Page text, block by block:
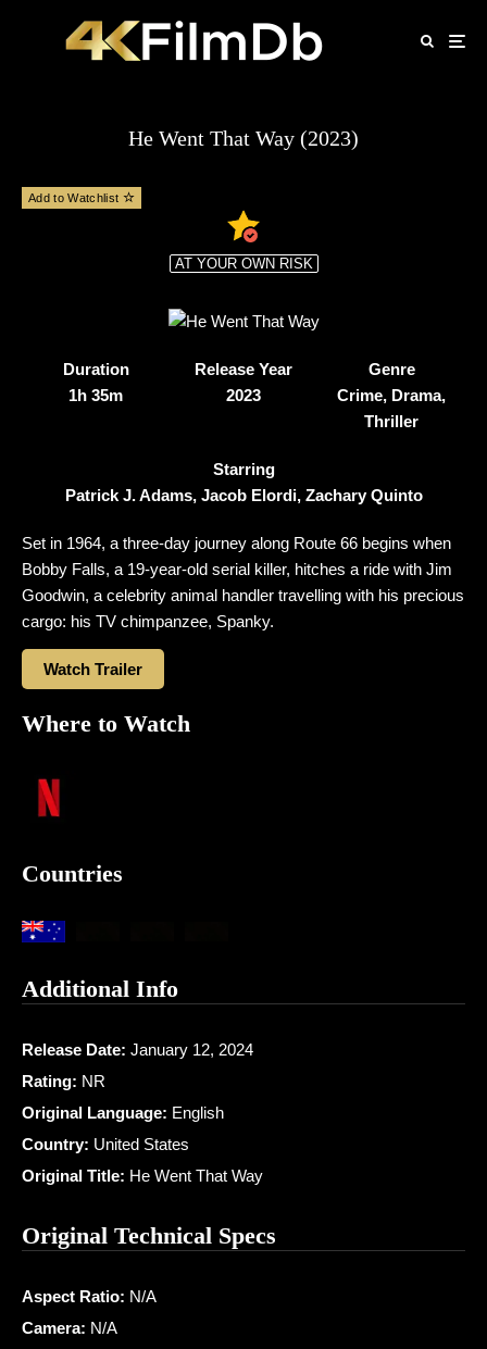
He Went That Way (2023)
Add to Watchlist
AT YOUR OWN RISK
Duration
1h 35m
Release Year
2023
Genre
Crime, Drama,
Thriller
Starring
Patrick J. Adams, Jacob Elordi, Zachary Quinto
Set in 1964, a three-day journey along Route 66 begins when
Bobby Falls, a 19-year-old serial killer, hitches a ride with Jim
Goodwin, a celebrity animal handler travelling with his precious
cargo: his TV chimpanzee, Spanky.
Watch Trailer
Where to Watch
Countries
Additional Info
Release Date: January 12, 2024
Rating: NR
Original Language: English
Country: United States
Original Title: He Went That Way
Original Technical Specs
Aspect Ratio: N/A
Camera: N/A